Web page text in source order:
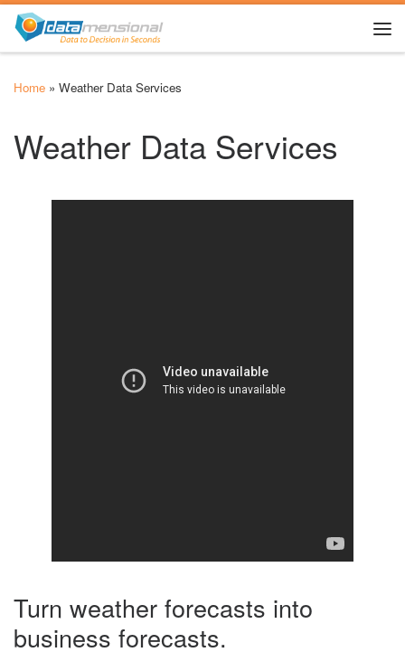
Skip to content
Home » Weather Data Services
Weather Data Services
Turn weather forecasts into
business forecasts.